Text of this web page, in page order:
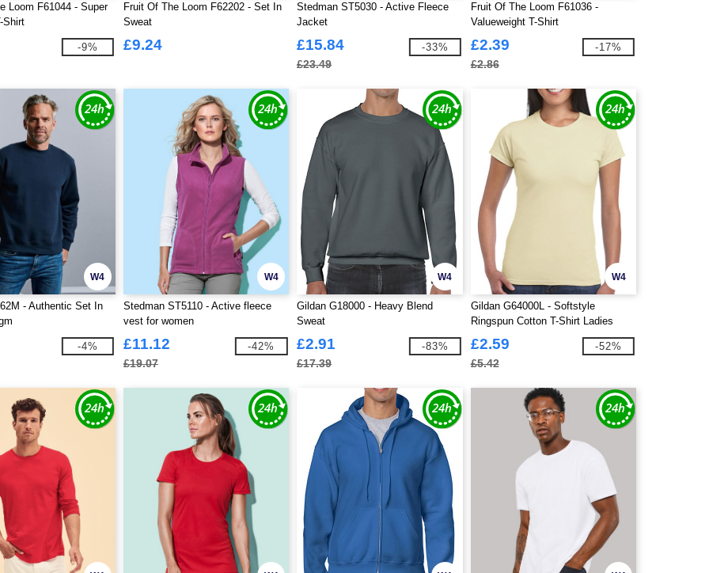
Loom F61044 - Super
Shirt
-9%
Fruit Of The Loom F62202 - Set In
Sweat
£9.24
Stedman ST5030 - Active Fleece
Jacket
£15.84
£23.49
-33%
Fruit Of The Loom F61036 -
Valueweight T-Shirt
£2.39
£2.86
-17%
W4
- Authentic Set In
-4%
W4
Stedman ST5110 - Active fleece
vest for women
£11.12
£19.07
-42%
W4
Gildan G18000 - Heavy Blend
Sweat
£2.91
£17.39
-83%
W4
Gildan G64000L - Softstyle
Ringspun Cotton T-Shirt Ladies
£2.59
£5.42
-52%